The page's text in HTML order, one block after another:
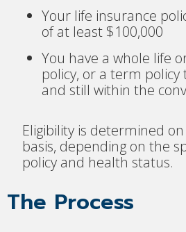
Your life insurance
of at least $100,000
You have a whole life
policy, or a term
and still within the
Eligibility is determined on
basis, depending on the
policy and health status.
The Process